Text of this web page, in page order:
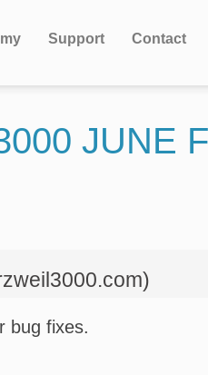
Support Contact
JUNE
bug fixes.